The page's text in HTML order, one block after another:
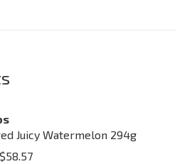
Juicy Watermelon 294g
Original
$58.57Current